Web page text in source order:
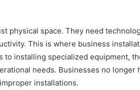
physical space. They need
This is where business
installing specialized equipment,
needs. Businesses no longer
installations.